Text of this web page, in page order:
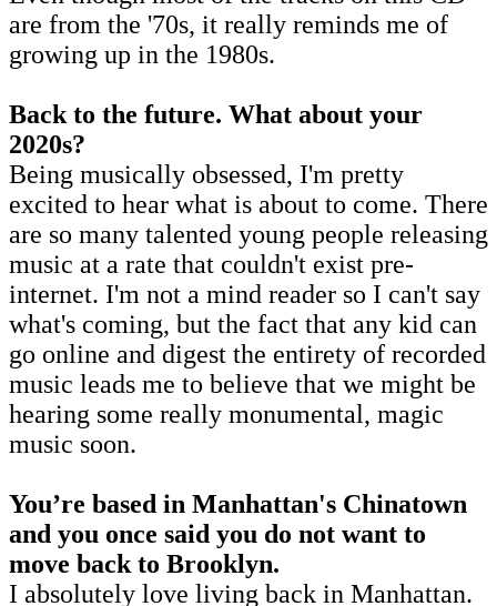
are from the '70s, it really reminds me of
growing up in the 1980s.
Back to the future. What about your
2020s?
Being musically obsessed, I'm pretty
excited to hear what is about to come. There
are so many talented young people releasing
music at a rate that couldn't exist pre-
internet. I'm not a mind reader so I can't say
what's coming, but the fact that any kid can
go online and digest the entirety of recorded
music leads me to believe that we might be
hearing some really monumental, magic
music soon.
You’re based in Manhattan's Chinatown
and you once said you do not want to
move back to Brooklyn.
I absolutely love living back in Manhattan.